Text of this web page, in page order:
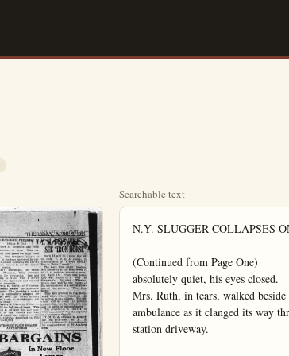
Searchable text
N.Y. SLUGGER COLLAPSES ONCE MORE

(Continued from Page One)
absolutely quiet, his eyes closed.
Mrs. Ruth, in tears, walked beside the stretcher and mounted the front seat of the ambulance as it clanged its way through a great crowd that had assembled at the station driveway.

The Babe was carried into the hospital shortly before 2:40 p.m.
After word that Ruth's condition was lot regarded critical was given out, Mrs. Ruth, accompanied by two friends, left the hospital.

Ruth talked with Mrs. Ruth and with the doctor and the nurses, beaming his "tough Juck," it is said.
When a nurse came to administer to him against his will, he threatened to "throw you out of the window if you do that."
At 4:35 p.m. Ruth went to sleep, hospital attendants reported.

NEW YORK, April 5.—Babe Ruth collapsed for a second time today just as the train bringing him to a hospital here left Manhattan transfer, the last stop before reaching New York City.

Ruth had left his birth and gone into the dressing room of the train.

Robert Boyd, baseball writer, reported that a few minutes later those traveling with Ruth went into the dressing room and found NEWS BRIEFS

LOS ANGELES—Mrs. Harry Hill allowed her policeman-husband to beat and curse her, but when he kicked her out of bed she decided to sue for divorce.

CULVER CITY—A still of 100-gallon capacity, 120 gallons of whisky and 14 barrels of mash were confiscated today at the home here of John Glenn.

LOS ANGELES—Sufficient wine to stock a dozen cellars was destroyed by deputy sheriffs today when they raided the storehouse of Albert Moynier here. Several barrels and more than a hundred cases of rare California vintages were poured in the gutters by the raiders.

BEVERLY HILLS — Jesse G. Farr, motorcycle officer, was seriously injured today when his machine collied head-on with an auto. Farr was driving 50 miles an hour in pursuit of a speeder.

KANSAS CITY—Police here believe that $17,600 in mining stock shares, found in the possession of three men arrested here last night, was stolen in Los Angeles. The men, Leon W. Worley, Clifton R. Spears and Warren Lee, said they found the stock in Los Angeles. An assortment of jewelry was also found on the men.

HOLLYWOOD—Winfried Westover Hart, estranged wife of Bill Hart, two-gun actor, was recovering today from a serious heart attack at her Hollywood home.

Mrs. Hart was stricken Tuesday. She was reported "slightly improved" today by her physician, Dr. J. J. Carter.

NO-SOCK CRAZE HITS HOLLYWOOD

HOLLYWOOD, April 9.—A panorama of bare legs—some of America's prettiest—caused a mild sensation today on Hollywood boulevard.

The no-stocking craze has swept the movie cotony, and the stars of the silver sheets are getting back to nature, or economy, legs first.

All Hollywood; except the hosiery dealers, applauded the latest revolt against fashion as the film stars paraded the streets with their naked or stenciled limbs.

The first hot breath of spring caused the style revolution, although some of the bare-legged beauties declared it was a boycott to protest the high price of hosiery.

Abbreviated skirts and low shoes or sandals enhanced the effect. A dab of rouge accentuated dimpled knees, and thim ankles were embellished with ringlets of white or pink pearls.

A few of the stars displayed a natural tan—others achieved a bronze effect through the art of make-up. Alluring designs were stenciled on shapely calves.

Dorothy Reciver, who stars in "just a woman," was one of the first to appear on the boulevard without her stockings. She wore knee-length skirts, candals, and a coat of natural tan.

Nita Naldi, screen vampire, now appearing in Edwin Carew's production "The Lady Who Lied," had a serpent stenecled on each leg, and a touch of rouge on both knees.

Anita Stewart wore a pink pearl ringlet around her left ankle, but kept her knees well hidden with a regulation length skirt.

Jacqueline Logan was just stockingless—not a touch of make-up showed on her nude limbs.

Clara Bow, diminutive flapper, had her "million-dollar legs" painted a rich bronze hue from knees down.

Pauline Garon, who shocked even Hollywood recently when she

NEW YORK, April 5.—Habe Ruth collapsed for a second time today just as the train bringing him to a hospital here left Manhattan transfer, the last stop before reaching New York City.

Ruth had left his birth and gone into the dressing room of the train.

Robert Boyd, baseball writer, reported that a few minutes later those traveling with Ruth went into the dressing room and found the Babe lying on the floor. His face was dark red—an 'apoplectic color.' Boyd said.

Ruth's train arrived here at 1:20 p.m., having left Asheville w. C., yesterday afternoon.

Mrs. Rut hand a great crowd of fans, photographers and newspaper men had gathered at the Pennsylvania station. A wheel chair was in readiness and an ambulance to take the slugger to St. Vincent's hospital.

Ruth is a mighty slick man," a newspaperman who came from Ashville with him, reported.

BOOST PAY FOR 9 COUNTY JUDGES

SACRAMENTO, April 9.—Governor Richardson's program of economy was reflected in the lower house today when the assembly ways and means committee announced it had tabled all but pine bills calling for increases in the salaries of superior judges.

Several weeks ago, the governor prepared a chart showing the amount of work done by the various judges the last biennium with a view of weeding out many measures.

The bills reported out by the assembly committee today called for the following increases which it is believed, the governor will approve:

Santa Clara-co, from $5000 to $6000; Sacramento-co, from $5,000 to $6,000; San Joaquin-co, from $5000 to $6000; Humboldt-co, from $4000 to $5000; Merced-co, from $4000 to $5000; Mendocino-co, from $4000 to $5000; Placer-co, from $4,000 to $5,000; Madera-co, from $4,000 to $5,000; Alpine-co, from $2,000 to $3,000.

The Breed gasoline increase proposal today was out in the open, a target for all members of the senate, following action of the senate revenue and taxation committee of yesterday afternoon.

The committee reported the bill out without recommendation after Sen. Arthur H. Breed of Piedmont had made several amendments which will require a budgeting of the revenues to be obtained under it.

Several attempts to delay action on the bill and to table it failed

HOLLYWOOD—Winnifred Westover Hart, estranged wife of Bill Hart, two-gun actor, was recovering today from a serious heart attack at her Hollywood home.

Mrs. Hart was stricken Tuesday. She was reported "slightly improved" today by her physician. Dr. J. J. Carter.

BUENA PARK

BUENA PARK, April 9. (Spl.) Misses Maud Middleton and Helene Teeters and Measur Walter Parks and Ernest Rennie were Long Beach visitors Saturday night.

Mr. and Mrs. B. R. Kratzer and Mrs. Wells and daughter, Gertrude, visited relatives in Hines Tuesday.

Mr. and Mrs. A. L. Bennett spent weekend in their cottage at Tujunga.

Meesss Eichenhoffer and Miss Rose Eichenhoffre were guests at the Luebkeman home Sunday.

Mr. and Mrs. Watson, Mr. and Mrs. L. J. Robeson, Mrs. Haggerty, Mr. and Mrs. John Johnson, Mrs. Irene Coutz, Mrs. Mae Fagan, attended the Amaranth at Anaheim Tuesday evening.